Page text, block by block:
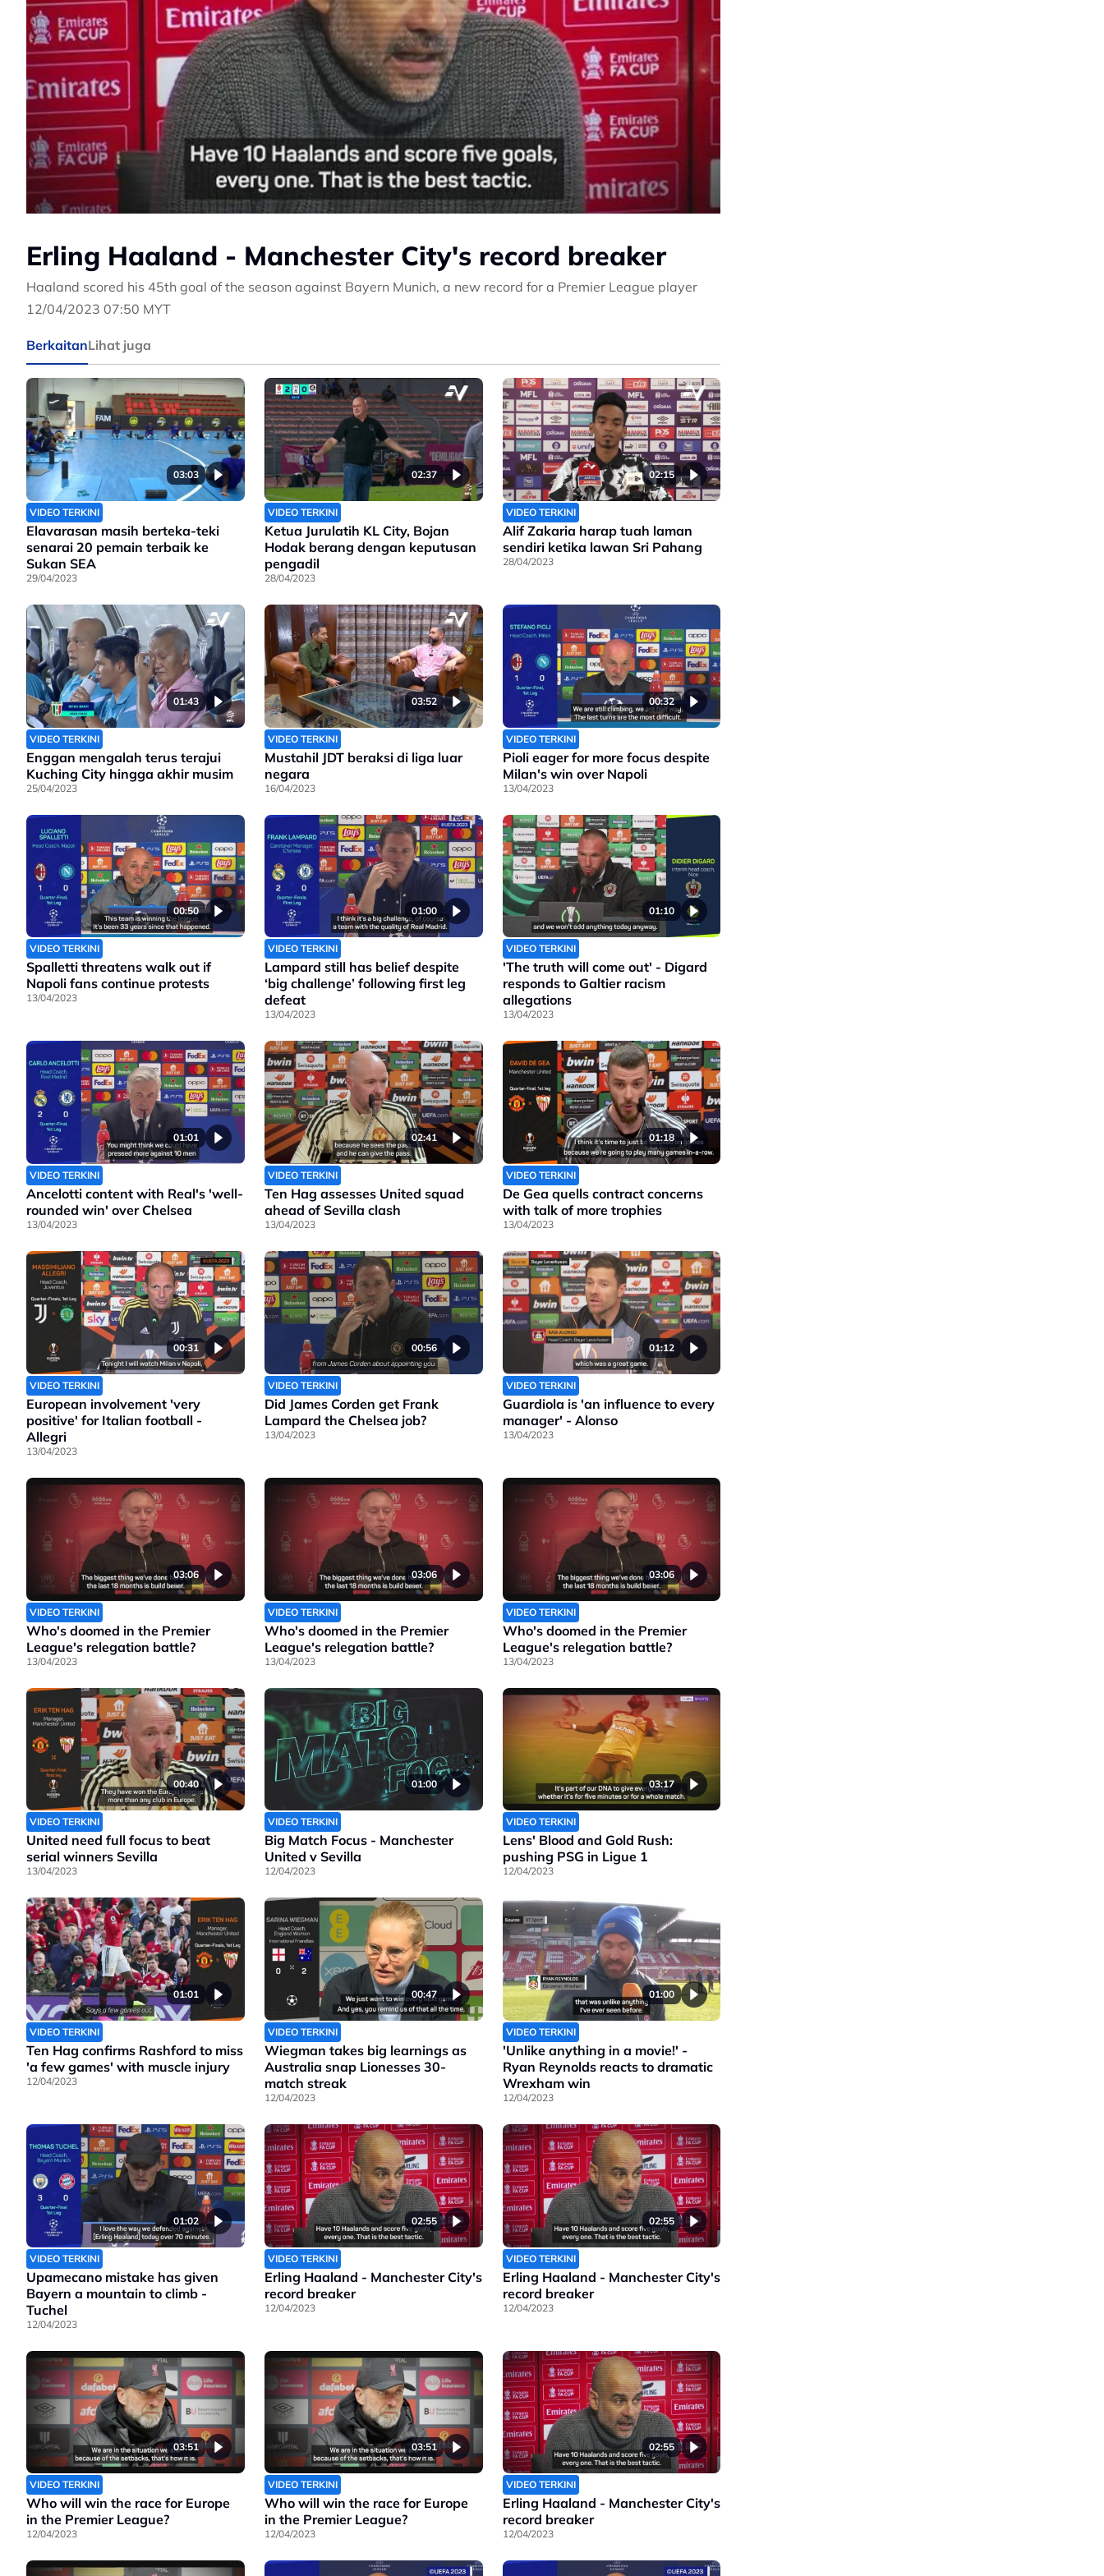
Erling Haaland - Manchester City's record breaker
Haaland scored his 45th goal of the season against Bayern Munich, a new record for a Premier League player
12/04/2023 07:50 MYT
BerkaitanLihat juga
03:03
VIDEO TERKINI
Elavarasan masih berteka-teki
senarai 20 pemain terbaik ke
Sukan SEA
29/04/2023
02:37
VIDEO TERKINI
Ketua Jurulatih KL City, Bojan
Hodak berang dengan keputusan
pengadil
28/04/2023
02:15
VIDEO TERKINI
Alif Zakaria harap tuah laman
sendiri ketika lawan Sri Pahang
28/04/2023
01:43
VIDEO TERKINI
Enggan mengalah terus terajui
Kuching City hingga akhir musim
25/04/2023
03:52
VIDEO TERKINI
Mustahil JDT beraksi di liga luar
negara
16/04/2023
00:32
VIDEO TERKINI
Pioli eager for more focus despite
Milan's win over Napoli
13/04/2023
00:50
VIDEO TERKINI
Spalletti threatens walk out if
Napoli fans continue protests
13/04/2023
01:00
VIDEO TERKINI
Lampard still has belief despite
‘big challenge’ following first leg
defeat
13/04/2023
01:10
VIDEO TERKINI
'The truth will come out' - Digard
responds to Galtier racism
allegations
13/04/2023
01:01
VIDEO TERKINI
Ancelotti content with Real's 'well-
rounded win' over Chelsea
13/04/2023
02:41
VIDEO TERKINI
Ten Hag assesses United squad
ahead of Sevilla clash
13/04/2023
01:18
VIDEO TERKINI
De Gea quells contract concerns
with talk of more trophies
13/04/2023
00:31
VIDEO TERKINI
European involvement 'very
positive' for Italian football -
Allegri
13/04/2023
00:56
VIDEO TERKINI
Did James Corden get Frank
Lampard the Chelsea job?
13/04/2023
01:12
VIDEO TERKINI
Guardiola is 'an influence to every
manager' - Alonso
13/04/2023
03:06
VIDEO TERKINI
Who's doomed in the Premier
League's relegation battle?
13/04/2023
03:06
VIDEO TERKINI
Who's doomed in the Premier
League's relegation battle?
13/04/2023
03:06
VIDEO TERKINI
Who's doomed in the Premier
League's relegation battle?
13/04/2023
00:40
VIDEO TERKINI
United need full focus to beat
serial winners Sevilla
13/04/2023
01:00
VIDEO TERKINI
Big Match Focus - Manchester
United v Sevilla
12/04/2023
03:17
VIDEO TERKINI
Lens' Blood and Gold Rush:
pushing PSG in Ligue 1
12/04/2023
01:01
VIDEO TERKINI
Ten Hag confirms Rashford to miss
'a few games' with muscle injury
12/04/2023
00:47
VIDEO TERKINI
Wiegman takes big learnings as
Australia snap Lionesses 30-
match streak
12/04/2023
01:00
VIDEO TERKINI
'Unlike anything in a movie!' -
Ryan Reynolds reacts to dramatic
Wrexham win
12/04/2023
01:02
VIDEO TERKINI
Upamecano mistake has given
Bayern a mountain to climb -
Tuchel
12/04/2023
02:55
VIDEO TERKINI
Erling Haaland - Manchester City's
record breaker
12/04/2023
02:55
VIDEO TERKINI
Erling Haaland - Manchester City's
record breaker
12/04/2023
03:51
VIDEO TERKINI
Who will win the race for Europe
in the Premier League?
12/04/2023
03:51
VIDEO TERKINI
Who will win the race for Europe
in the Premier League?
12/04/2023
02:55
VIDEO TERKINI
Erling Haaland - Manchester City's
record breaker
12/04/2023